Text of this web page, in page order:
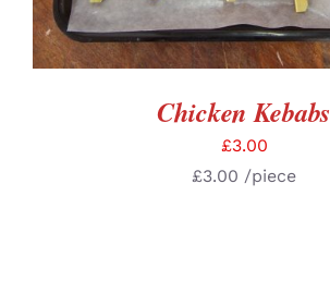
Chicken Kebabs
£3.00
£3.00 /piece